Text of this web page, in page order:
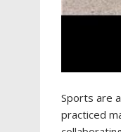
Sports are
practiced